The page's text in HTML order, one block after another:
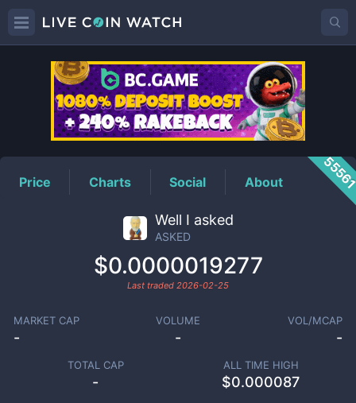
ASKEDPrice
Price Charts Social About
Well I asked
ASKED
$0.0000019277
Last traded 2026-02-25
MARKET CAP
-
VOLUME
-
VOL/MCAP
-
TOTAL CAP
-
ALL TIME HIGH
$0.000087